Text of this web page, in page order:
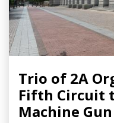
Trio of 2A
Fifth Circuit
Machine